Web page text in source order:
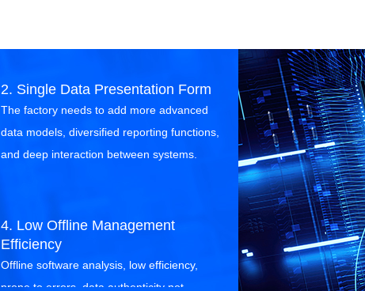
2. Single Data Presentation Form
The factory needs to add more advanced
data models, diversified reporting functions,
and deep interaction between systems.
4. Low Offline Management
Efficiency
Offline software analysis, low efficiency,
prone to errors, data authenticity not